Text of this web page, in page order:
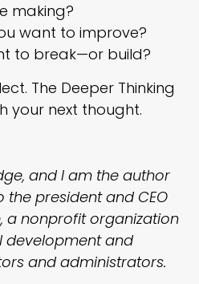
making?
want to improve?
to break—or build?
The Deeper Thinking
your next thought.
and I am the author
the president and CEO
a nonprofit organization
development and
and administrators.